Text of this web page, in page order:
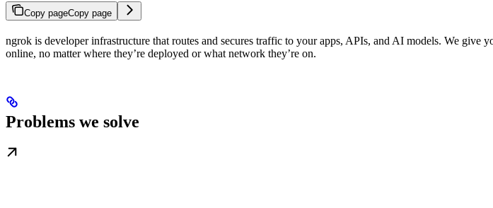
Copy pageCopy page
ngrok is developer infrastructure that routes and secures traffic to your apps, APIs, and AI models. We
online, no matter where they’re deployed or what network they’re on.
Problems we solve